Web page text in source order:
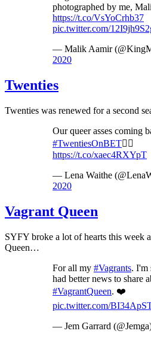
photographed by me,
https://t.co/VsYoCrhb37
pic.twitter.com/
— Malik Aamir
2020
Twenties
Twenties was renewed for a second
Our queer asses coming
#TwentiesOnBET✌🏾
https://t.co/xaec4RXYpT
— Lena Waithe
2020
Vagrant Queen
SYFY broke a lot of hearts this week
Queen…
For all my #Vagrants. I'm
had better news to share
#VagrantQueen. ❤️
pic.twitter.com/
— Jem Garrard